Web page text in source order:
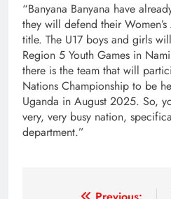
“Banyana Banyana have
they will defend their
title. The U17 boys and girls
Region 5 Youth Games in
there is the team that will
Nations Championship to be
Uganda in August 2025. So,
very, very busy nation,
department.”